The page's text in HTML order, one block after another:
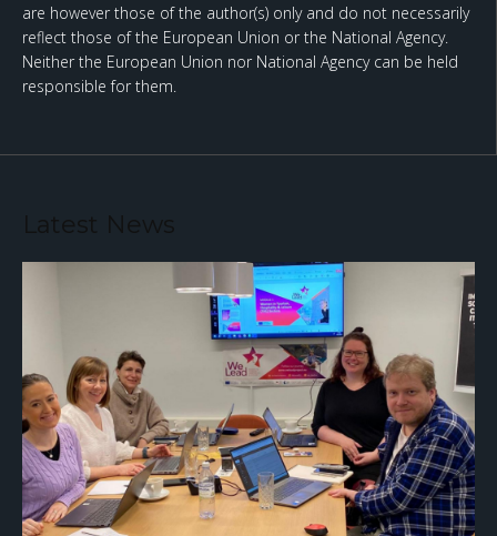
are however those of the author(s) only and do not necessarily
reflect those of the European Union or the National Agency.
Neither the European Union nor National Agency can be held
responsible for them.
Latest News